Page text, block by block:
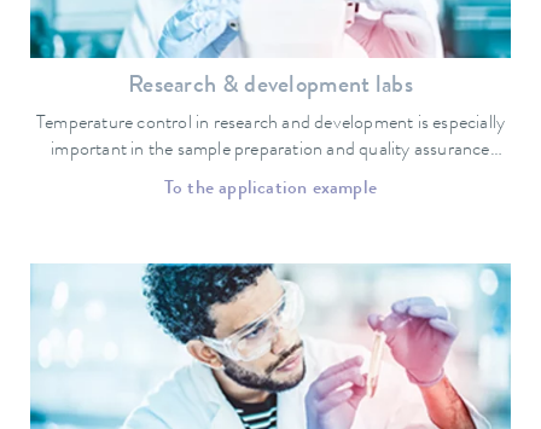
Research & development labs
Temperature control in research and development is especially
important in the sample preparation and quality assurance
sectors.
To the application example